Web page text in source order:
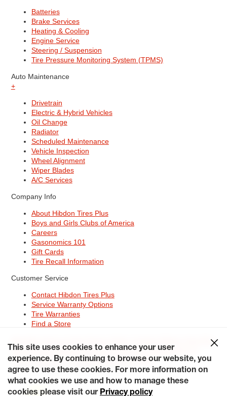
Batteries
Brake Services
Heating & Cooling
Engine Service
Steering / Suspension
Tire Pressure Monitoring System (TPMS)
Auto Maintenance
+
Drivetrain
Electric & Hybrid Vehicles
Oil Change
Radiator
Scheduled Maintenance
Vehicle Inspection
Wheel Alignment
Wiper Blades
A/C Services
Company Info
About Hibdon Tires Plus
Boys and Girls Clubs of America
Careers
Gasonomics 101
Gift Cards
Tire Recall Information
Customer Service
Contact Hibdon Tires Plus
Service Warranty Options
Tire Warranties
Find a Store
Contact Hibdon Tires Plus
CareersAccessibility Statement California Transparency in
Supply Chains Act of 2010 My Privacy Rights
© 2026 Hibdontire. All Rights Reserved.
This site uses cookies to enhance your user
experience. By continuing to browse our website, you
agree to use these cookies. For more information on
what cookies we use and how to manage these
cookies please visit our Privacy policy